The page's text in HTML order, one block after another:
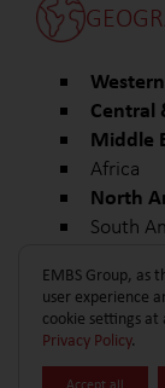
Central
Middle
Africa
North
South
EMBS Group, as
user experience
cookie settings
Privacy Policy.